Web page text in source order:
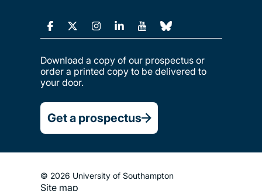
Download a copy of our prospectus or
order a printed copy to be delivered to
your door.
Get a prospectus
© 2026 University of Southampton
Site map